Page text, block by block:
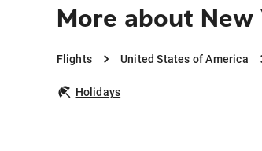
More about
Flights United States of America
Holidays